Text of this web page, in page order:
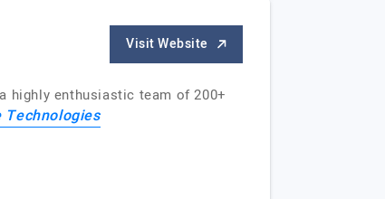
Visit Website
highly enthusiastic team of 200+
Technologies